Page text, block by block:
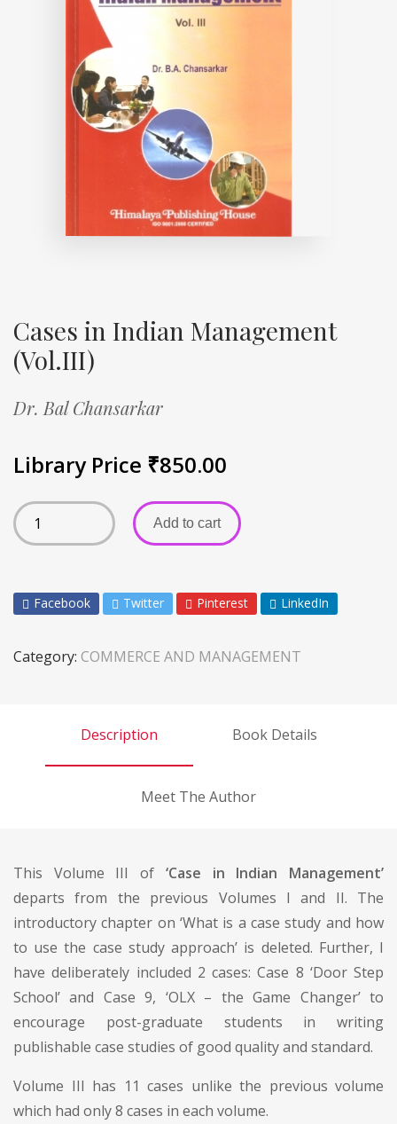
Cases in Indian Management
(Vol.III)
Dr. Bal Chansarkar
Library Price ₹850.00
Add to cart
Facebook Twitter Pinterest LinkedIn
Category: COMMERCE AND MANAGEMENT
Description Book Details
Meet The Author
This Volume III of ‘Case in Indian Management’
departs from the previous Volumes I and II. The
introductory chapter on ‘What is a case study and how
to use the case study approach’ is deleted. Further, I
have deliberately included 2 cases: Case 8 ‘Door Step
School’ and Case 9, ‘OLX – the Game Changer’ to
encourage post-graduate students in writing
publishable case studies of good quality and standard.
Volume III has 11 cases unlike the previous volume
which had only 8 cases in each volume.